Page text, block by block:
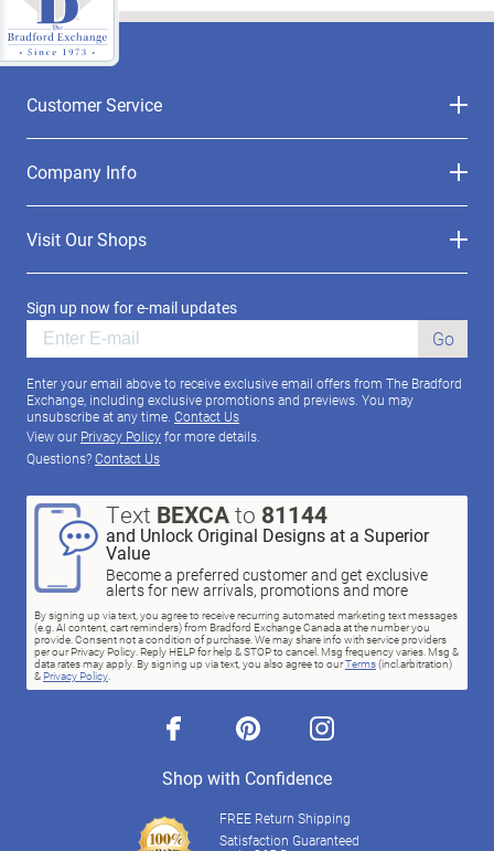
Customer Service
Company Info
Visit Our Shops
Sign up now for e-mail updates
Go
Enter your email above to receive exclusive email offers from The Bradford
Exchange, including exclusive promotions and previews. You may
unsubscribe at any time. Contact Us
View our Privacy Policyfor more details.
Questions?Contact Us
Text BEXCAto 81144
and Unlock Original Designs at a Superior
Value
Become a preferred customer and get exclusive
alerts for new arrivals, promotions and more
By signing up via text, you agree to receive recurring automated marketing text messages
(e.g. AI content, cart reminders) from Bradford Exchange Canada at the number you
provide. Consent not a condition of purchase. We may share info with service providers
per our Privacy Policy. Reply HELP for help & STOP to cancel. Msg frequency varies. Msg &
data rates may apply. By signing up via text, you also agree to ourTerms(incl.arbitration)
& Privacy Policy.
facebook pinterest instagram
Shop with Confidence
FREE Return Shipping
Satisfaction Guaranteed